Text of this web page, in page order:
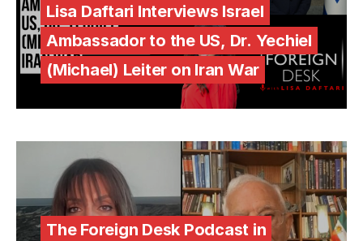
Lisa Daftari Interviews Israel
Ambassador to the US, Dr. Yechiel
(Michael) Leiter on Iran War
The Foreign Desk Podcast in